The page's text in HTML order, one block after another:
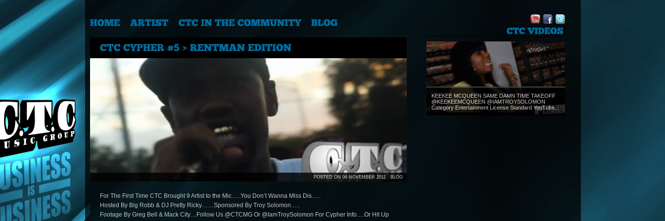
POSTED ON 06 NOVEMBER 2011 BLOG
For The First Time CTC Brought 9 Artist to the Mic…..You Don’t Wanna Miss Dis…..
Hosted By Big Robb & DJ Pretty Ricky……Sponsored By Troy Solomon…..
Footage By Greg Bell & Mack City…Follow Us @CTCMG Or @IamTroySolomon For Cypher Info….Or Hit Up
KEEKEE MCQUEEN SAME DAMN TIME TAKEOFF
@KEEKEEMCQUEEN @IAMTROYSOLOMON
Category Entertainment License Standard YouTube...